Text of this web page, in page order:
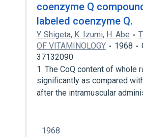
coenzyme Q
labeled coenzyme Q.
Y. Shigeta, K. Izumi, H. Abe
OF VITAMINOLOGY
1968
37132090
1. The CoQ content of whole
significantly as compared
after the intramuscular
1968